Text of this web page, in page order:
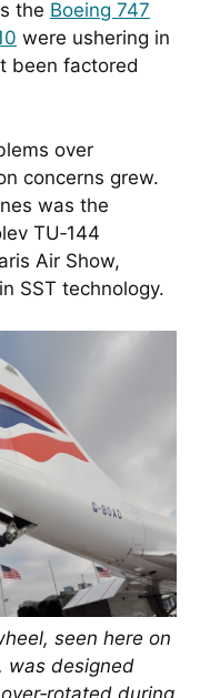
the Boeing 747
were ushering in
been factored
over
concerns grew.
was the
TU‑144
Air Show,
SST technology.
seen here on
was designed